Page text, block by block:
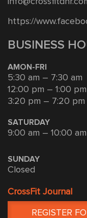
https://
BUSINESS
AMON-FRI
5:30 am – 7:30 am
12:00 pm – 1:00 pm
3:20 pm – 7:20 pm
SATURDAY
9:00 am – 10:00 am
SUNDAY
Closed
CrossFit Journal
REGISTER